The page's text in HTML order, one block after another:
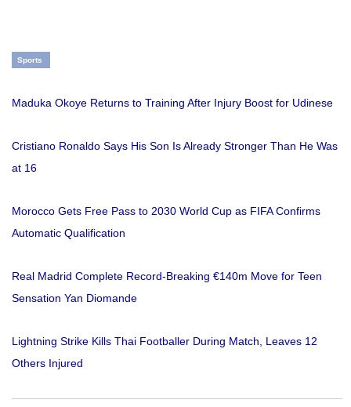
Sports
Maduka Okoye Returns to Training After Injury Boost for Udinese
Cristiano Ronaldo Says His Son Is Already Stronger Than He Was
at 16
Morocco Gets Free Pass to 2030 World Cup as FIFA Confirms
Automatic Qualification
Real Madrid Complete Record-Breaking €140m Move for Teen
Sensation Yan Diomande
Lightning Strike Kills Thai Footballer During Match, Leaves 12
Others Injured